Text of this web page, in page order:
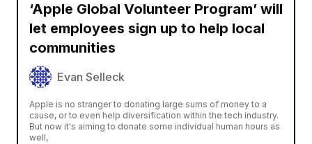
‘Apple Global Volunteer Program’ will
let employees sign up to help local
communities
Evan Selleck
Apple is no stranger to donating large sums of money to a
cause, or to even help diversification within the tech industry.
But now it's aiming to donate some individual human hours as
well,